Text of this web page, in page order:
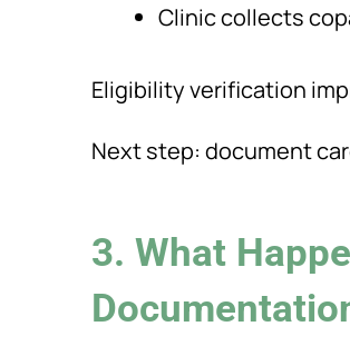
Clinic collects
Eligibility verification
Next step: document
3. What